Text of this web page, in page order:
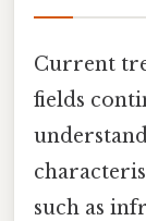
Current
fields
such as